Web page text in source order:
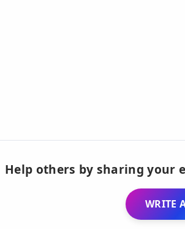
Help others by sharing your
WRITE